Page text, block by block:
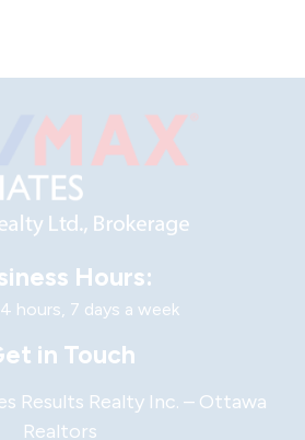
Hours:
hours, 7 days a week
in Touch
Results Realty Inc. – Ottawa
Realtors